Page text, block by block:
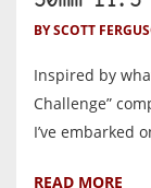
BY SCOTT
Inspired by
Challenge”
I’ve embarked
READ MORE